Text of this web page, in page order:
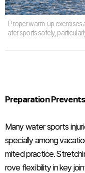
Proper warm-up exercises
ater sports safely,
Preparation
Many water sports
specially among
mited practice.
rove flexibility in key